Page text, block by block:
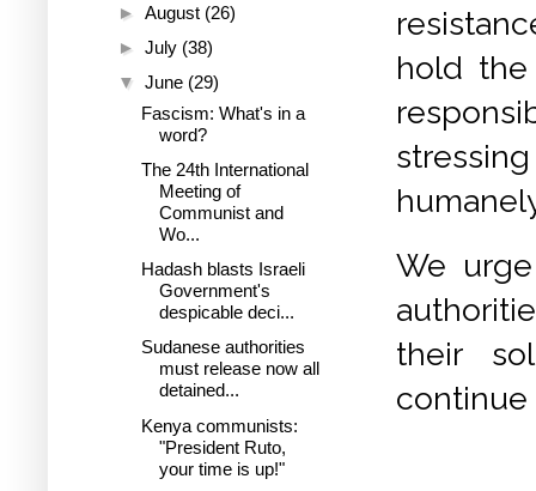
hold
We
their
continue
► August (26)
► July (38)
▼ June (29)
Fascism: What's in a
word?
The 24th International
Meeting of
Communist and
Wo...
Hadash blasts Israeli
Government's
despicable deci...
Sudanese authorities
must release now all
detained...
Kenya communists:
"President Ruto,
your time is up!"